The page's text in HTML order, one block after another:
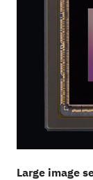
Large image